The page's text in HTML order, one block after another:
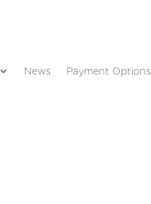
News Payment Options